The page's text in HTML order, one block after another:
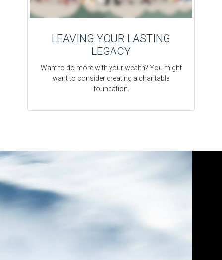
LEAVING YOUR LASTING
LEGACY
Want to do more with your wealth? You might
want to consider creating a charitable
foundation.